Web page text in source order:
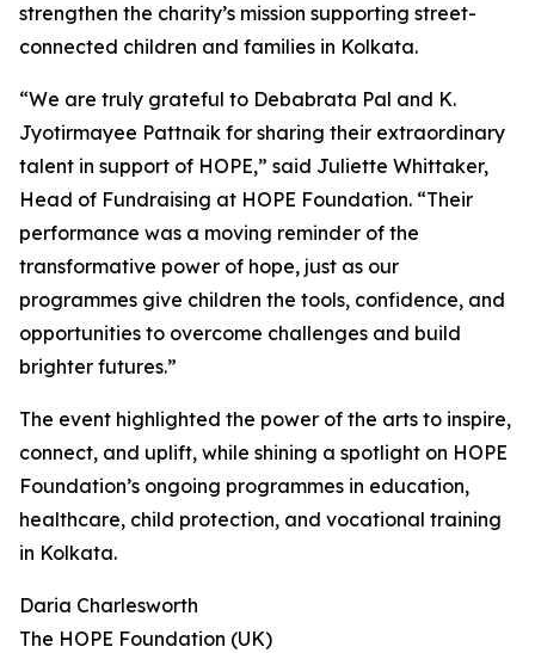
strengthen the charity’s mission supporting street-
connected children and families in Kolkata.
“We are truly grateful to Debabrata Pal and K.
Jyotirmayee Pattnaik for sharing their extraordinary
talent in support of HOPE,” said Juliette Whittaker,
Head of Fundraising at HOPE Foundation. “Their
performance was a moving reminder of the
transformative power of hope, just as our
programmes give children the tools, confidence, and
opportunities to overcome challenges and build
brighter futures.”
The event highlighted the power of the arts to inspire,
connect, and uplift, while shining a spotlight on HOPE
Foundation’s ongoing programmes in education,
healthcare, child protection, and vocational training
in Kolkata.
Daria Charlesworth
The HOPE Foundation (UK)